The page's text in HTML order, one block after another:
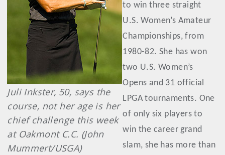
Juli Inkster, 50, says the
course, not her age is her
chief challenge this week
at Oakmont C.C. (John
Mummert/USGA)
to win three straight
U.S. Women’s Amateur
Championships, from
1980-82. She has won
two U.S. Women’s
Opens and 31 official
LPGA tournaments. One
of only six players to
win the career grand
slam, she has more than